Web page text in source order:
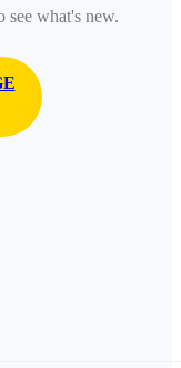
see what's new.